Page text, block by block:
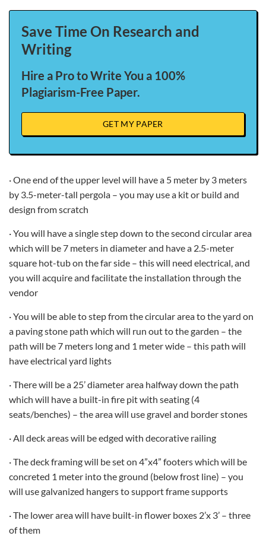
Save Time On Research and
Writing
Hire a Pro to Write You a 100%
Plagiarism-Free Paper.
GET MY PAPER
· One end of the upper level will have a 5 meter by 3 meters
by 3.5-meter-tall pergola – you may use a kit or build and
design from scratch
· You will have a single step down to the second circular area
which will be 7 meters in diameter and have a 2.5-meter
square hot-tub on the far side – this will need electrical, and
you will acquire and facilitate the installation through the
vendor
· You will be able to step from the circular area to the yard on
a paving stone path which will run out to the garden – the
path will be 7 meters long and 1 meter wide – this path will
have electrical yard lights
· There will be a 25’ diameter area halfway down the path
which will have a built-in fire pit with seating (4
seats/benches) – the area will use gravel and border stones
· All deck areas will be edged with decorative railing
· The deck framing will be set on 4”x4” footers which will be
concreted 1 meter into the ground (below frost line) – you
will use galvanized hangers to support frame supports
· The lower area will have built-in flower boxes 2’x 3’ – three
of them